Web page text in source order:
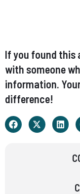
If you found this
with someone
information.
difference!